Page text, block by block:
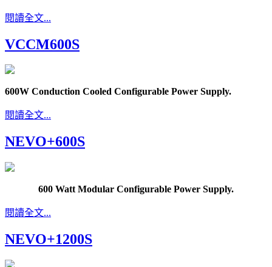
閱讀全文...
VCCM600S
600W Conduction Cooled Configurable Power Supply.
閱讀全文...
NEVO+600S
600 Watt Modular Configurable Power Supply.
閱讀全文...
NEVO+1200S